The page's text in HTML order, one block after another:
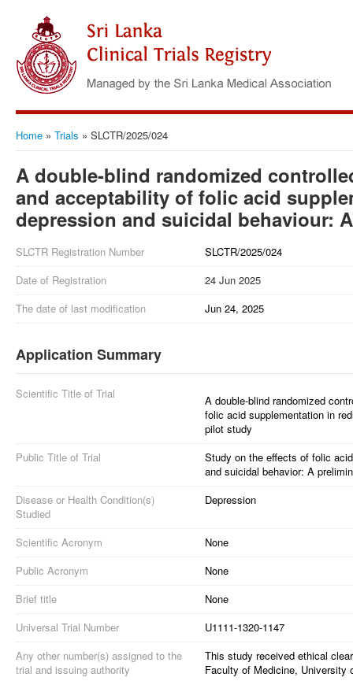
Home » Trials » SLCTR/2025/024
A double-blind randomized
and acceptability of folic acid
depression and suicidal behaviour:
SLCTR Registration Number
SLCTR/2025/024
Date of Registration
24 Jun 2025
The date of last modification
Jun 24, 2025
Application Summary
Scientific Title of Trial
A double-blind randomized
folic acid supplementation in
pilot study
Public Title of Trial
Study on the effects of folic
and suicidal behavior: A
Disease or Health Condition(s)
Studied
Depression
Scientific Acronym
None
Public Acronym
None
Brief title
None
Universal Trial Number
U1111-1320-1147
Any other number(s) assigned to the
trial and issuing authority
This study received ethical
Faculty of Medicine, University